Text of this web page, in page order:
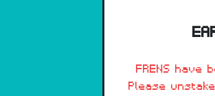
FRENS have
Please